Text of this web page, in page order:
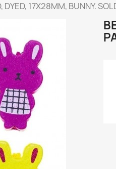
DYED, 17X28MM, BUNNY.